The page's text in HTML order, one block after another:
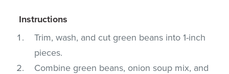
Instructions
Trim, wash, and cut green beans into 1-inch
pieces.
Combine green beans, onion soup mix, and